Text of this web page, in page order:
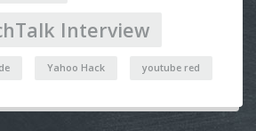
Interview
Yahoo Hack youtube red